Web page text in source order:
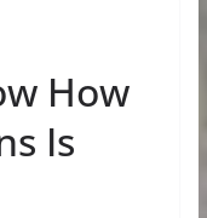
How
Is